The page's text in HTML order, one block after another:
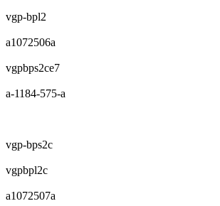
vgp-bpl2
a1072506a
vgpbps2ce7
a-1184-575-a
vgp-bps2c
vgpbpl2c
a1072507a